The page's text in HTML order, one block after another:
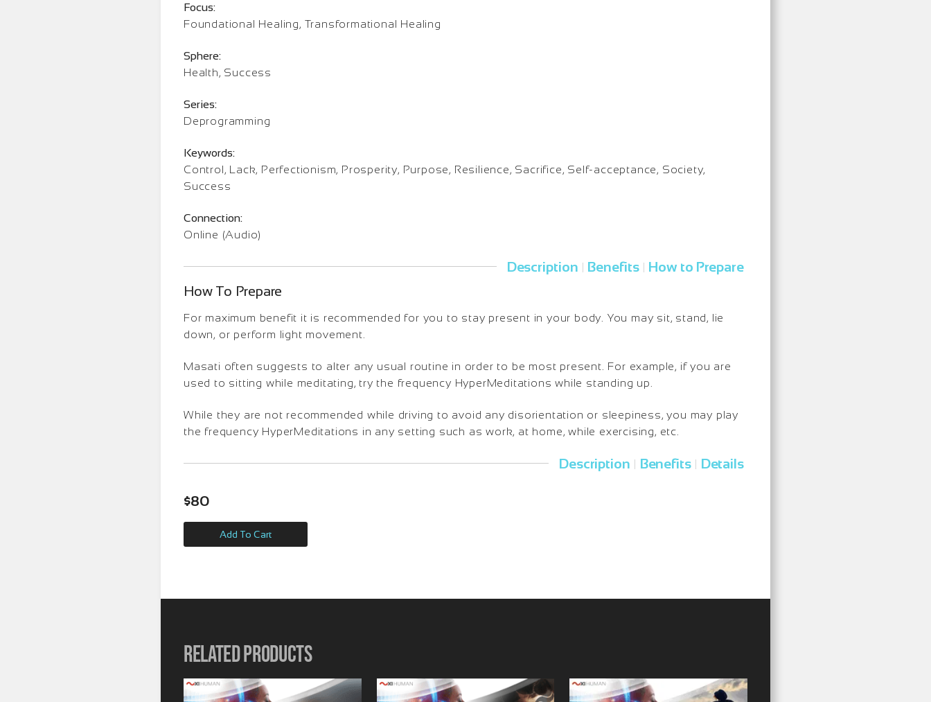
Focus:
Foundational Healing, Transformational Healing
Sphere:
Health, Success
Series:
Deprogramming
Keywords:
Control, Lack, Perfectionism, Prosperity, Purpose, Resilience, Sacrifice, Self-acceptance, Society,
Success
Connection:
Online (Audio)
Description | Benefits | How to Prepare
How To Prepare
For maximum benefit it is recommended for you to stay present in your body. You may sit, stand, lie
down, or perform light movement.
Masati often suggests to alter any usual routine in order to be most present. For example, if you are
used to sitting while meditating, try the frequency HyperMeditations while standing up.
While they are not recommended while driving to avoid any disorientation or sleepiness, you may play
the frequency HyperMeditations in any setting such as work, at home, while exercising, etc.
Description | Benefits | Details
$80
Add To Cart
Related products